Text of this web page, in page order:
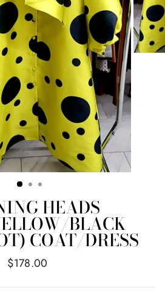
HEADS
BLACK
COAT/DRESS
Regular
$178.00